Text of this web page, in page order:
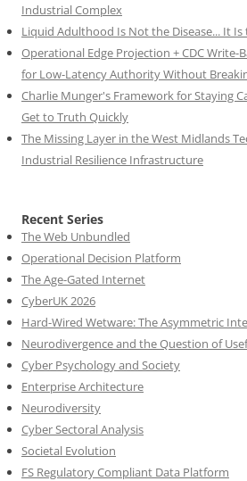
Industrial Complex
Liquid Adulthood Is Not the Disease... It
Operational Edge Projection + CDC Write-
for Low-Latency Authority Without
Charlie Munger's Framework for Staying
Get to Truth Quickly
The Missing Layer in the West Midlands
Industrial Resilience Infrastructure
Recent Series
The Web Unbundled
Operational Decision Platform
The Age-Gated Internet
CyberUK 2026
Hard-Wired Wetware: The Asymmetric
Neurodivergence and the Question of
Cyber Psychology and Society
Enterprise Architecture
Neurodiversity
Cyber Sectoral Analysis
Societal Evolution
FS Regulatory Compliant Data Platform